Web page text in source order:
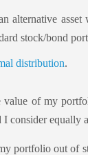
alternative
stock/bond
distribution.
value of my
consider equally
portfolio out of